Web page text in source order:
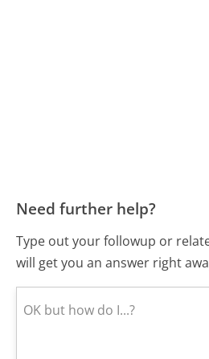
Need further help?
Type out your followup or
will get you an answer right